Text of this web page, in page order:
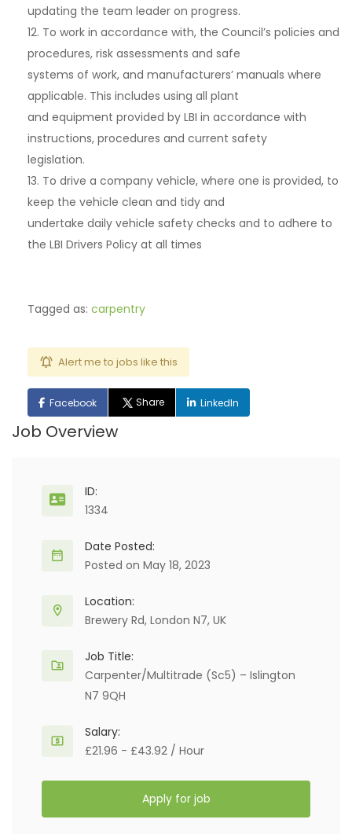
updating the team leader on progress.
12. To work in accordance with, the Council’s policies and
procedures, risk assessments and safe
systems of work, and manufacturers’ manuals where
applicable. This includes using all plant
and equipment provided by LBI in accordance with
instructions, procedures and current safety
legislation.
13. To drive a company vehicle, where one is provided, to
keep the vehicle clean and tidy and
undertake daily vehicle safety checks and to adhere to
the LBI Drivers Policy at all times
Tagged as: carpentry
Alert me to jobs like this
Facebook Share LinkedIn
Job Overview
ID:
1334
Date Posted:
Posted on May 18, 2023
Location:
Brewery Rd, London N7, UK
Job Title:
Carpenter/Multitrade (Sc5) – Islington
N7 9QH
Salary:
£21.96 - £43.92 / Hour
Apply for job